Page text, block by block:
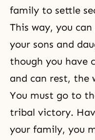
family to settle
This way, you
your sons and
though you have
and can rest, the
You must go to
tribal victory.
your family, you